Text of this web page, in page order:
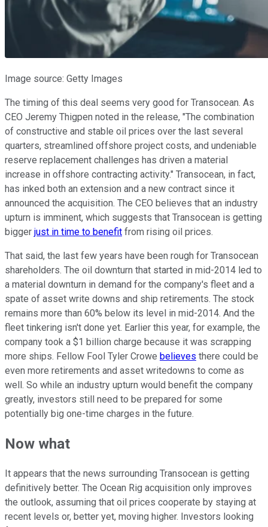
Image source: Getty Images
The timing of this deal seems very good for Transocean. As
CEO Jeremy Thigpen noted in the release, "The combination
of constructive and stable oil prices over the last several
quarters, streamlined offshore project costs, and undeniable
reserve replacement challenges has driven a material
increase in offshore contracting activity." Transocean, in fact,
has inked both an extension and a new contract since it
announced the acquisition. The CEO believes that an industry
upturn is imminent, which suggests that Transocean is getting
bigger just in time to benefit from rising oil prices.
That said, the last few years have been rough for Transocean
shareholders. The oil downturn that started in mid-2014 led to
a material downturn in demand for the company's fleet and a
spate of asset write downs and ship retirements. The stock
remains more than 60% below its level in mid-2014. And the
fleet tinkering isn't done yet. Earlier this year, for example, the
company took a $1 billion charge because it was scrapping
more ships. Fellow Fool Tyler Crowe believes there could be
even more retirements and asset writedowns to come as
well. So while an industry upturn would benefit the company
greatly, investors still need to be prepared for some
potentially big one-time charges in the future.
Now what
It appears that the news surrounding Transocean is getting
definitively better. The Ocean Rig acquisition only improves
the outlook, assuming that oil prices cooperate by staying at
recent levels or, better yet, moving higher. Investors looking